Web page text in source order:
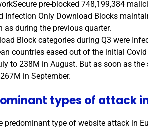
pre-blocked 748,199,384
Infection Only Download Blocks
as during the previous quarter.
Block categories during Q3 were
countries eased out of the initial
to 238M in August. But as soon as
in September.
types of attack
predominant type of website attack in